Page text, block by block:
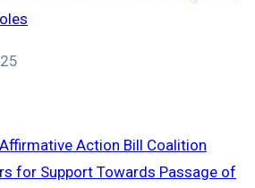
Action Bill Coalition
for Support Towards Passage of